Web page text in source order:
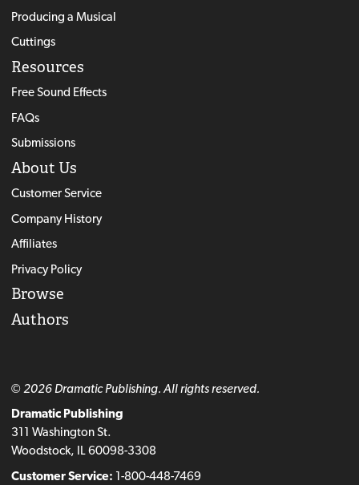
Producing a Musical
Cuttings
Resources
Free Sound Effects
FAQs
Submissions
About Us
Customer Service
Company History
Affiliates
Privacy Policy
Browse
Authors
© 2026 Dramatic Publishing. All rights reserved.
Dramatic Publishing
311 Washington St.
Woodstock, IL 60098-3308
Customer Service: 1-800-448-7469